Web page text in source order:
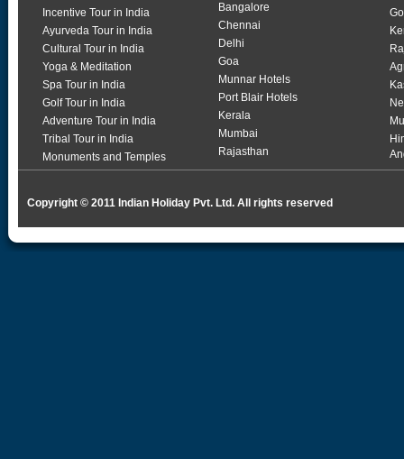
Incentive Tour in India
Ayurveda Tour in India
Cultural Tour in India
Yoga & Meditation
Spa Tour in India
Golf Tour in India
Adventure Tour in India
Tribal Tour in India
Monuments and Temples
Bangalore
Chennai
Delhi
Goa
Munnar Hotels
Port Blair Hotels
Kerala
Mumbai
Rajasthan
Copyright © 2011 Indian Holiday Pvt. Ltd. All rights reserved